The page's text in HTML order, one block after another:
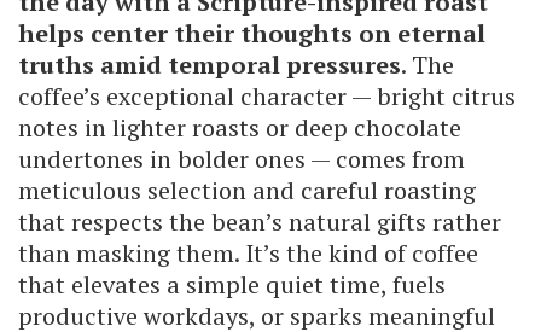
helps center their thoughts on eternal
truths amid temporal pressures. The
coffee’s exceptional character — bright citrus
notes in lighter roasts or deep chocolate
undertones in bolder ones — comes from
meticulous selection and careful roasting
that respects the bean’s natural gifts rather
than masking them. It’s the kind of coffee
that elevates a simple quiet time, fuels
productive workdays, or sparks meaningful